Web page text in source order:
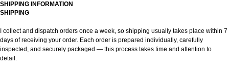
SHIPPING INFORMATION
SHIPPING
I collect and dispatch orders once a week, so shipping usually takes place within 7
days of receiving your order. Each order is prepared individually, carefully
inspected, and securely packaged — this process takes time and attention to
detail.